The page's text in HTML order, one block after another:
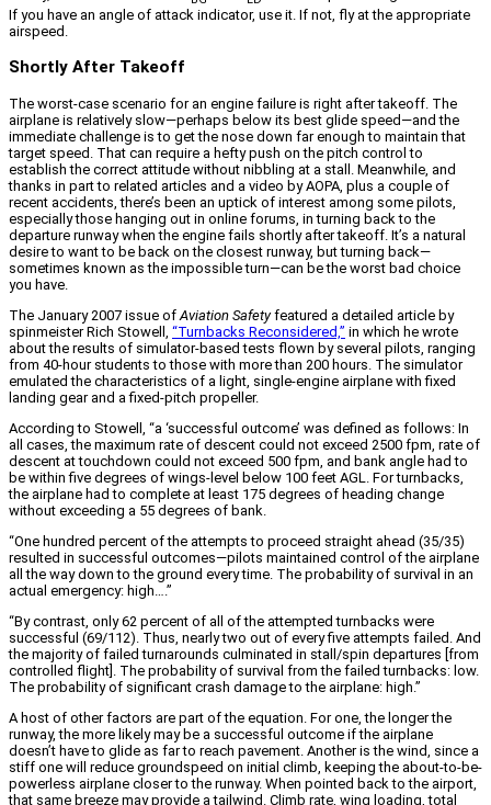
If you have an angle of attack indicator, use it. If not, fly at the appropriate
airspeed.
Shortly After Takeoff
The worst-case scenario for an engine failure is right after takeoff. The
airplane is relatively slow—perhaps below its best glide speed—and the
immediate challenge is to get the nose down far enough to maintain that
target speed. That can require a hefty push on the pitch control to
establish the correct attitude without nibbling at a stall. Meanwhile, and
thanks in part to related articles and a video by AOPA, plus a couple of
recent accidents, there’s been an uptick of interest among some pilots,
especially those hanging out in online forums, in turning back to the
departure runway when the engine fails shortly after takeoff. It’s a natural
desire to want to be back on the closest runway, but turning back—
sometimes known as the impossible turn—can be the worst bad choice
you have.
The January 2007 issue ofAviation Safetyfeatured a detailed article by
spinmeister Rich Stowell, “Turnbacks Reconsidered,” in which he wrote
about the results of simulator-based tests flown by several pilots, ranging
from 40-hour students to those with more than 200 hours. The simulator
emulated the characteristics of a light, single-engine airplane with fixed
landing gear and a fixed-pitch propeller.
According to Stowell, “a ‘successful outcome’ was defined as follows: In
all cases, the maximum rate of descent could not exceed 2500 fpm, rate of
descent at touchdown could not exceed 500 fpm, and bank angle had to
be within five degrees of wings-level below 100 feet AGL. For turnbacks,
the airplane had to complete at least 175 degrees of heading change
without exceeding a 55 degrees of bank.
“One hundred percent of the attempts to proceed straight ahead (35/35)
resulted in successful outcomes—pilots maintained control of the airplane
all the way down to the ground every time. The probability of survival in an
actual emergency: high….”
“By contrast, only 62 percent of all of the attempted turnbacks were
successful (69/112). Thus, nearly two out of every five attempts failed. And
the majority of failed turnarounds culminated in stall/spin departures [from
controlled flight]. The probability of survival from the failed turnbacks: low.
The probability of significant crash damage to the airplane: high.”
A host of other factors are part of the equation. For one, the longer the
runway, the more likely may be a successful outcome if the airplane
doesn’t have to glide as far to reach pavement. Another is the wind, since a
stiff one will reduce groundspeed on initial climb, keeping the about-to-be-
powerless airplane closer to the runway. When pointed back to the airport,
that same breeze may provide a tailwind. Climb rate, wing loading, total